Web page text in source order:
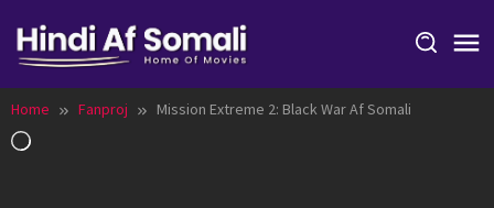
content
Home Fanproj
Mission Extreme 2: Black War Af Somali